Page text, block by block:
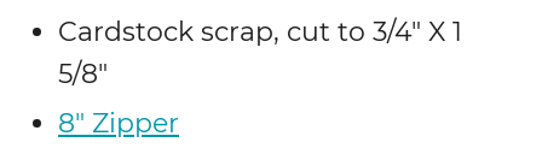
Cardstock scrap, cut to 3/4″ X 1
5/8″
8″ Zipper